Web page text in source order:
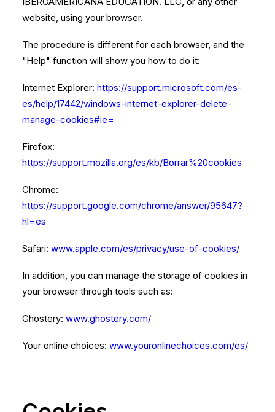
website, using your browser.
The procedure is different for each browser, and the
"Help" function will show you how to do it:
Internet Explorer: https://support.microsoft.com/es-
es/help/17442/windows-internet-explorer-delete-
manage-cookies#ie=
Firefox:
https://support.mozilla.org/es/kb/Borrar%20cookies
Chrome:
https://support.google.com/chrome/answer/95647?
hl=es
Safari: www.apple.com/es/privacy/use-of-cookies/
In addition, you can manage the storage of cookies in
your browser through tools such as:
Ghostery: www.ghostery.com/
Your online choices: www.youronlinechoices.com/es/